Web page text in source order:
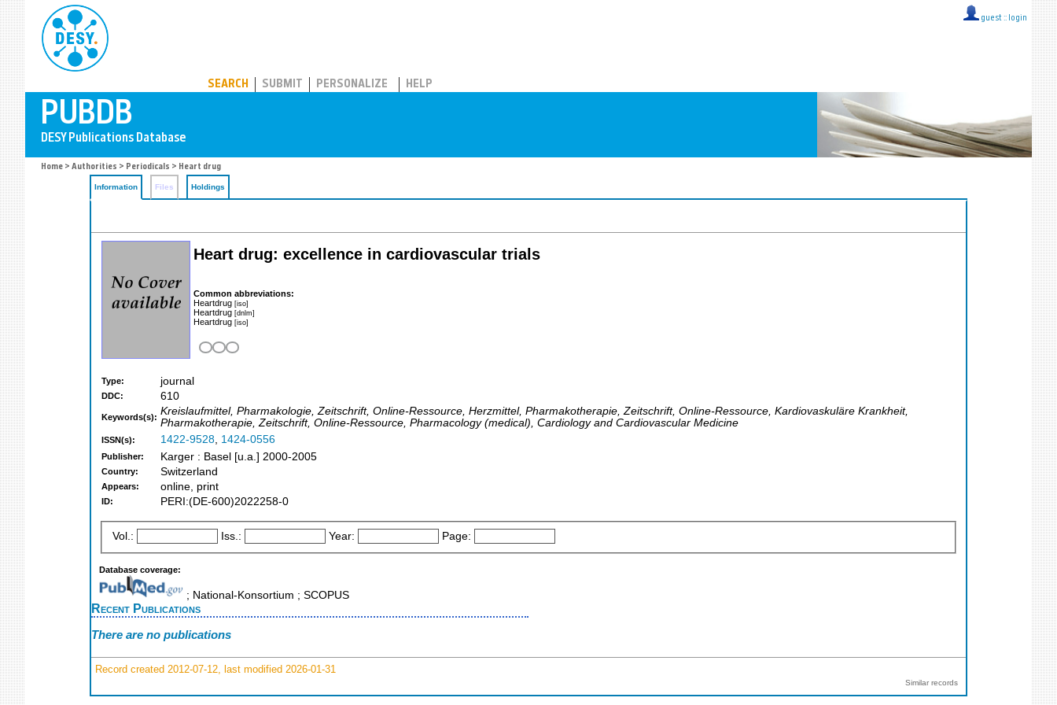
guest :: login
SEARCH SUBMIT PERSONALIZE HELP
Home > Authorities > Periodicals > Heart drug
Information Files Holdings
Heart drug: excellence in cardiovascular trials
Common abbreviations:
Heartdrug [iso]
Heartdrug [dnlm]
Heartdrug [iso]
Type: journal
DDC: 610
Keywords(s): Kreislaufmittel, Pharmakologie, Zeitschrift, Online-Ressource, Herzmittel, Pharmakotherapie, Zeitschrift, Online-Ressource, Kardiovaskuläre Krankheit,
Pharmakotherapie, Zeitschrift, Online-Ressource, Pharmacology (medical), Cardiology and Cardiovascular Medicine
ISSN(s): 1422-9528, 1424-0556
Publisher: Karger : Basel [u.a.] 2000-2005
Country: Switzerland
Appears: online, print
ID: PERI:(DE-600)2022258-0
Vol.: Iss.: Year: Page:
Database coverage:
; National-Konsortium ; SCOPUS
Recent Publications
There are no publications
Record created 2012-07-12, last modified 2026-01-31
Similar records